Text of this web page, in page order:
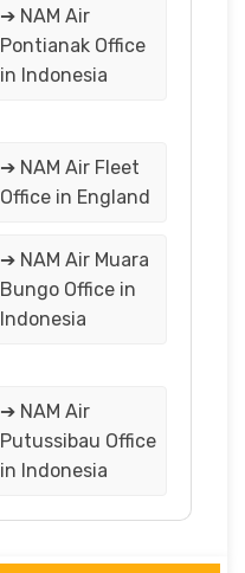
➔ NAM Air
Pontianak Office
in Indonesia
➔ NAM Air Fleet
Office in England
➔ NAM Air Muara
Bungo Office in
Indonesia
➔ NAM Air
Putussibau Office
in Indonesia